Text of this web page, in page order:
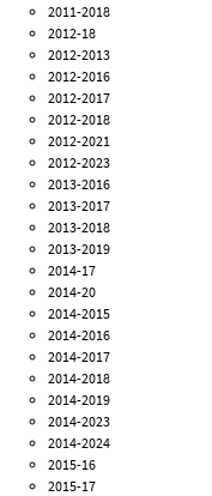
2011-2018
2012-18
2012-2013
2012-2016
2012-2017
2012-2018
2012-2021
2012-2023
2013-2016
2013-2017
2013-2018
2013-2019
2014-17
2014-20
2014-2015
2014-2016
2014-2017
2014-2018
2014-2019
2014-2023
2014-2024
2015-16
2015-17